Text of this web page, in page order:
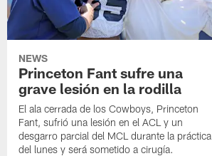
NEWS
Princeton Fant sufre una
grave lesión en la rodilla
El ala cerrada de los Cowboys, Princeton
Fant, sufrió una lesión en el ACL y un
desgarro parcial del MCL durante la práctica
del lunes y será sometido a cirugía.